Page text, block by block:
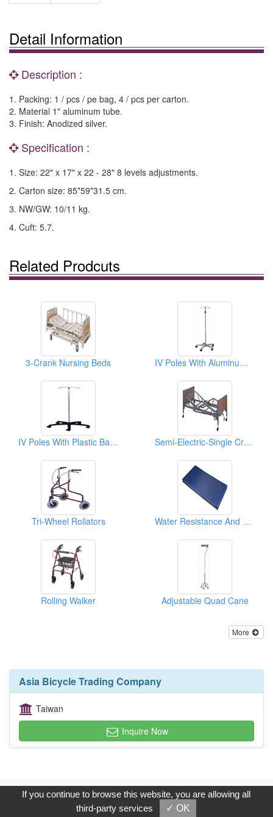
Detail Information
Description :
1. Packing: 1 / pcs / pe bag, 4 / pcs per carton.
2. Material 1" aluminum tube.
3. Finish: Anodized silver.
Specification :
1. Size: 22" x 17" x 22 - 28" 8 levels adjustments.
2. Carton size: 85*59*31.5 cm.
3. NW/GW: 10/11 kg.
4. Cuft: 5.7.
Related Prodcuts
3-Crank Nursing Beds IV Poles With Aluminum Bases
IV Poles With Plastic Bases Semi-Electric-Single Crank Hi/Lo Home Care Beds
Tri-Wheel Rollators Water Resistance And Anti-Microbial Mattresses
Rolling Walker Adjustable Quad Cane
More
Asia Bicycle Trading Company
Taiwan
Inquire Now
Copyright © 2017, G.T. Internet Information Co.,Ltd. All Rights
Reserved.
If you continue to browse this website, you are allowing all
third-party services
✓ OK